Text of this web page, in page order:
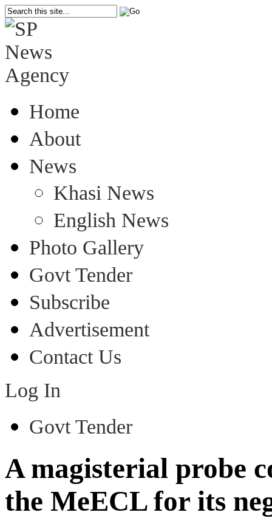
Home
About
News
Khasi News
English News
Photo Gallery
Govt Tender
Subscribe
Advertisement
Contact Us
Log In
Govt Tender
A magisterial probe
the MeECL for its